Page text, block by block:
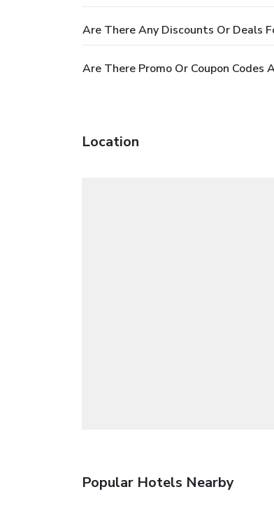
Are There Any Discounts Or Deals
Are There Promo Or Coupon
Location
Popular Hotels Nearby